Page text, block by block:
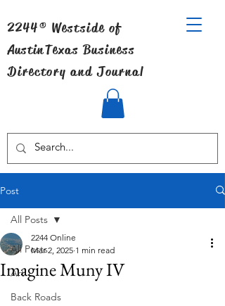
2244® Westside of
AustinTexas Business
Directory and Journal
Post
All Posts
Art
Back Roads
All Posts
Imagine Muny IV
2244 Online
Mar 2, 2025 1 min read